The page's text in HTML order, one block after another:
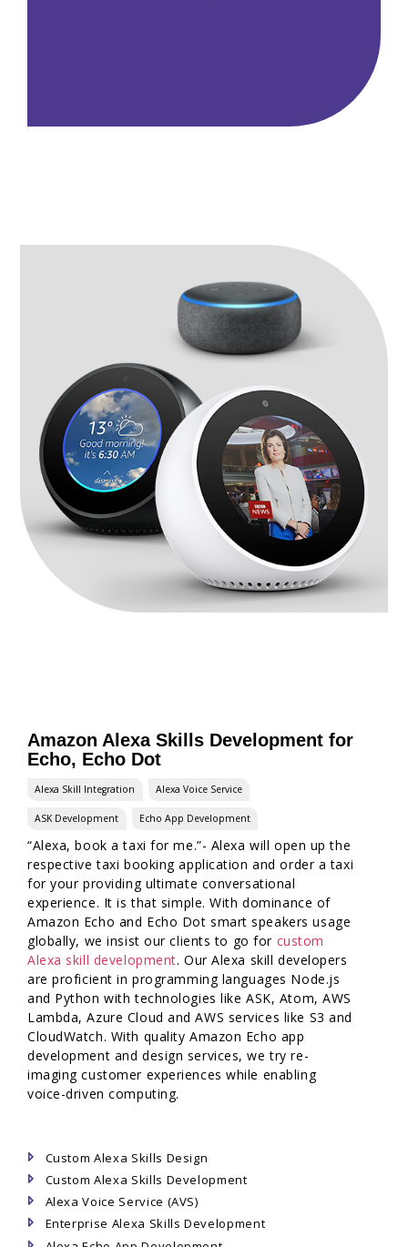
Amazon Alexa Skills Development for
Echo, Echo Dot
Alexa Skill Integration Alexa Voice Service
ASK Development Echo App Development
“Alexa, book a taxi for me.”- Alexa will open up the
respective taxi booking application and order a taxi
for your providing ultimate conversational
experience. It is that simple. With dominance of
Amazon Echo and Echo Dot smart speakers usage
globally, we insist our clients to go for custom
Alexa skill development. Our Alexa skill developers
are proficient in programming languages Node.js
and Python with technologies like ASK, Atom, AWS
Lambda, Azure Cloud and AWS services like S3 and
CloudWatch. With quality Amazon Echo app
development and design services, we try re-
imaging customer experiences while enabling
voice-driven computing.
Custom Alexa Skills Design
Custom Alexa Skills Development
Alexa Voice Service (AVS)
Enterprise Alexa Skills Development